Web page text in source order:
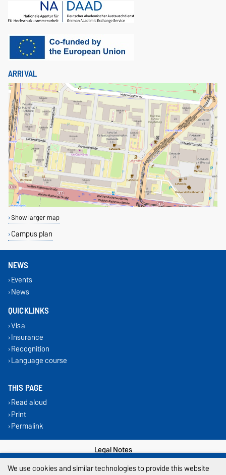
ARRIVAL
Show larger map
Campus plan
NEWS
Events
News
QUICKLINKS
Visa
Insurance
Recognition
Language course
THIS PAGE
Read aloud
Print
Permalink
Legal Notes
Privacy Policy
We use cookies and similar technologies to provide this website